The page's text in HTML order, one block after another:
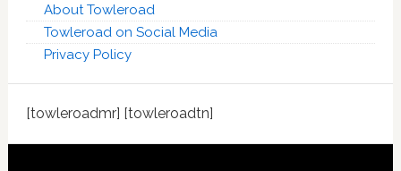
About Towleroad
Towleroad on Social Media
Privacy Policy
[towleroadmr] [towleroadtn]